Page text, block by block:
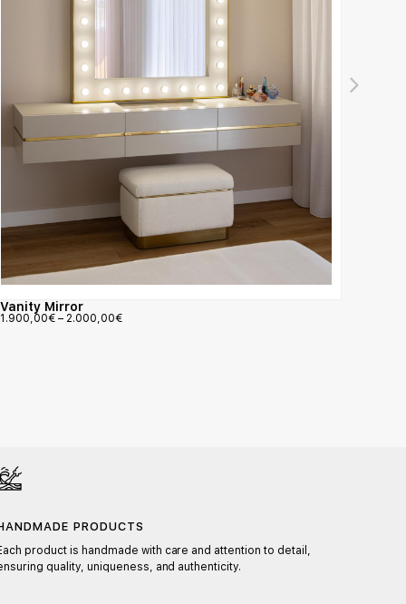
Vanity Mirror
1.900,00€ – 2.000,00€
PRODUCTS
product is handmade with care and attention to detail,
quality, uniqueness, and authenticity.